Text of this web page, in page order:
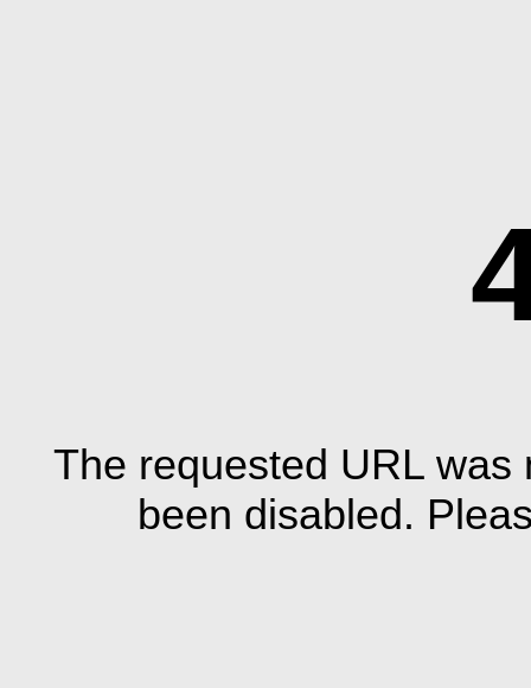
The requested URL
been disabled.